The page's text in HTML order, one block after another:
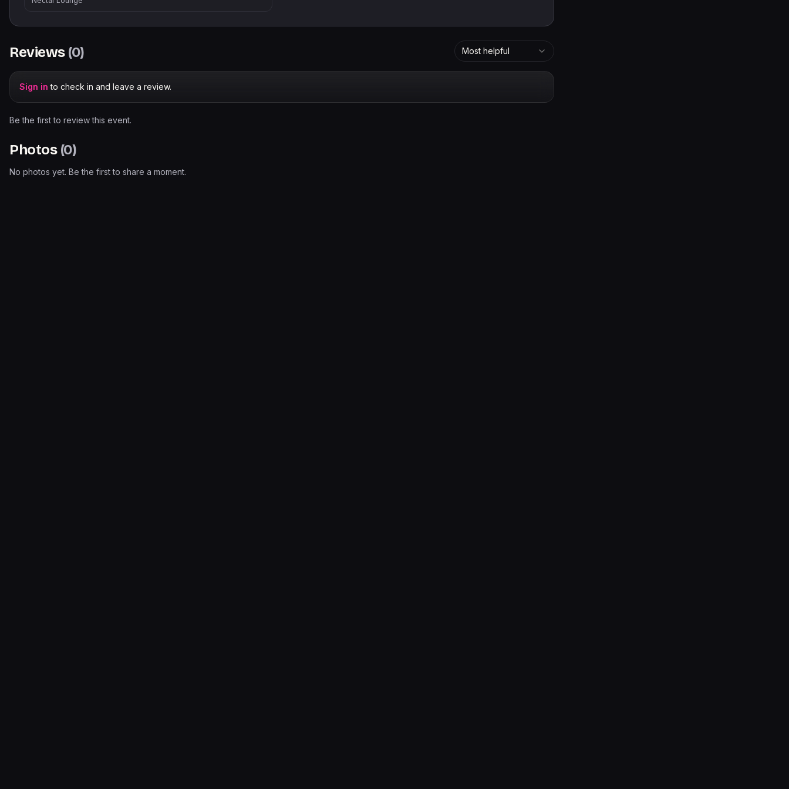
Reviews (0) Most helpful
Sign in to check in and leave a review.
Be the first to review this event.
Photos (0)
No photos yet. Be the first to share a moment.